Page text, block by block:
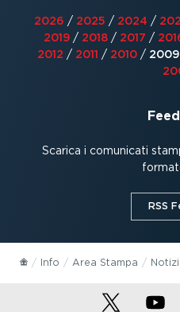
2026 / 2025 / 2024 /
2019 / 2018 / 2017 /
2012 / 2011 / 2010 / 2009
Scarica i comunicati
RSS
Info Area Stampa